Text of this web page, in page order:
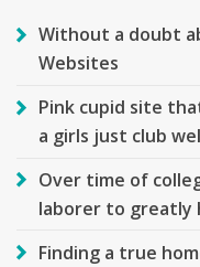
Without a doubt
Websites
Pink cupid site
a girls just club
Over time of
laborer to greatly
Finding a true